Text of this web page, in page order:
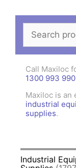
Search
for:
Call Maxiloc
1300 993 990
Maxiloc is an
industrial
supplies.
Industrial